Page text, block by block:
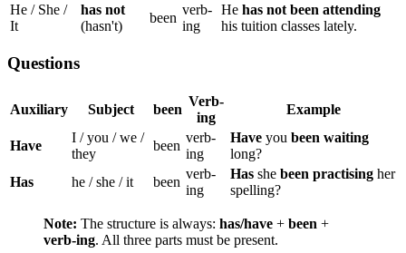
He / She /
It
has not
(hasn't)
been
verb-
ing
He has not been attending
his tuition classes lately.
Questions
Auxiliary Subject been
Verb-
ing
Example
Have
I / you / we /
they
been
verb-
ing
Have you been waiting
long?
Has
he / she / it been
verb-
ing
Has she been practising her
spelling?
Note: The structure is always: has/have + been +
verb-ing. All three parts must be present.